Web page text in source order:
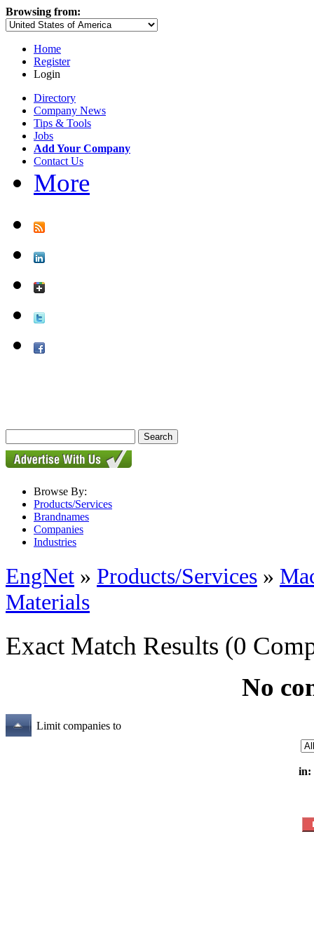
Browsing from:
Home
Register
Login
Directory
Company News
Tips & Tools
Jobs
Add Your Company
Contact Us
More
Browse By:
Products/Services
Brandnames
Companies
Industries
EngNet » Products/Services »
Materials
Exact Match Results (0
No
Limit companies to
in: